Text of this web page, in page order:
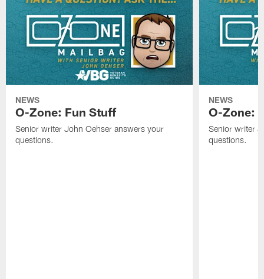
NEWS
O-Zone: Fun Stuff
Senior writer John Oehser answers your
questions.
NEWS
O-Zone:
Senior writer
questions.